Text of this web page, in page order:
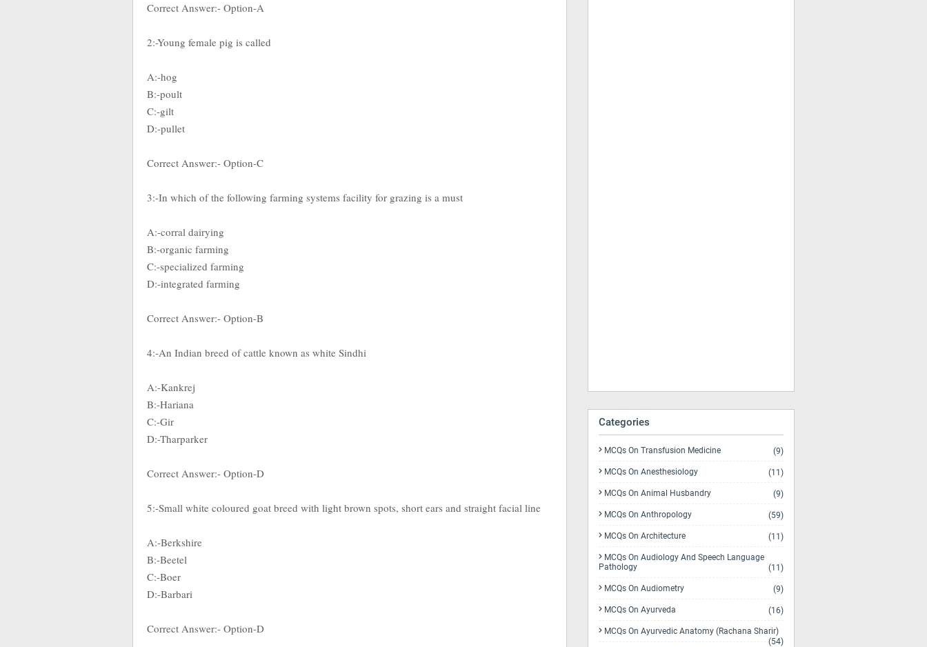
Correct Answer:- Option-A
2:-Young female pig is called
A:-hog
B:-poult
C:-gilt
D:-pullet
Correct Answer:- Option-C
3:-In which of the following farming systems facility for grazing is a must
A:-corral dairying
B:-organic farming
C:-specialized farming
D:-integrated farming
Correct Answer:- Option-B
4:-An Indian breed of cattle known as white Sindhi
A:-Kankrej
B:-Hariana
C:-Gir
D:-Tharparker
Correct Answer:- Option-D
5:-Small white coloured goat breed with light brown spots, short ears and straight facial line
A:-Berkshire
B:-Beetel
C:-Boer
D:-Barbari
Correct Answer:- Option-D
Categories
MCQs On Transfusion Medicine (9)
MCQs On Anesthesiology (11)
MCQs On Animal Husbandry (9)
MCQs On Anthropology (59)
MCQs On Architecture (11)
MCQs On Audiology And Speech Language
Pathology
(11)
MCQs On Audiometry (9)
MCQs On Ayurveda (16)
MCQs On Ayurvedic Anatomy (Rachana Sharir)
(54)